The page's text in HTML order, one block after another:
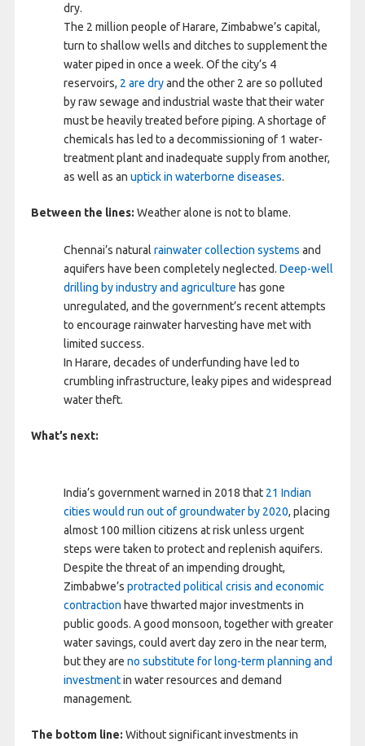
dry.
The 2 million people of Harare, Zimbabwe’s capital,
turn to shallow wells and ditches to supplement the
water piped in once a week. Of the city’s 4
reservoirs, 2 are dryand the other 2 are so polluted
by raw sewage and industrial waste that their water
must be heavily treated before piping. A shortage of
chemicals has led to a decommissioning of 1 water-
treatment plant and inadequate supply from another,
as well as an uptick in waterborne diseases.
Between the lines: Weather alone is not to blame.
Chennai’s natural rainwater collection systems and
aquifers have been completely neglected. Deep-well
drilling by industry and agriculture has gone
unregulated, and the government’s recent attempts
to encourage rainwater harvesting have met with
limited success.
In Harare, decades of underfunding have led to
crumbling infrastructure, leaky pipes and widespread
water theft.
What’s next:
India’s government warned in 2018 that 21 Indian
cities would run out of groundwater by 2020, placing
almost 100 million citizens at risk unless urgent
steps were taken to protect and replenish aquifers.
Despite the threat of an impending drought,
Zimbabwe’s protracted political crisis and economic
contraction have thwarted major investments in
public goods. A good monsoon, together with greater
water savings, could avert day zero in the near term,
but they are no substitute for long-term planning and
investmentin water resources and demand
management.
The bottom line: Without significant investments in